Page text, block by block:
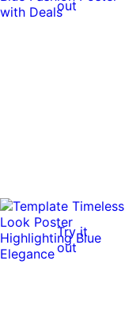
out
Try it
out